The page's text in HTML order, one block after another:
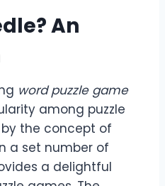
An
word puzzle game
among puzzle
the concept of
a set number of
a delightful